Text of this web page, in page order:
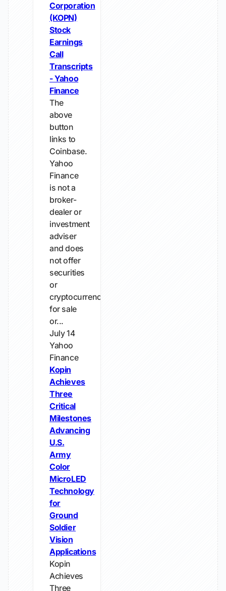
Corporation
(KOPN)
Stock
Earnings
Call
Transcripts
- Yahoo
Finance
The
above
button
links to
Coinbase.
Yahoo
Finance
is not a
broker-
dealer or
investment
adviser
and does
not offer
securities
or
cryptocurrencies
for sale
or...
July 14
Yahoo
Finance
Kopin
Achieves
Three
Critical
Milestones
Advancing
U.S.
Army
Color
MicroLED
Technology
for
Ground
Soldier
Vision
Applications
Kopin
Achieves
Three